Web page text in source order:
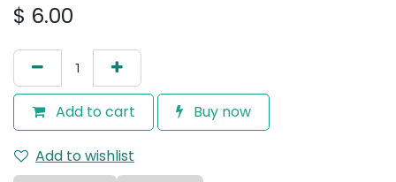
$ 6.00
Add to cart Buy now
Add to wishlist